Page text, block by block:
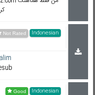
Indonesian
Indonesian